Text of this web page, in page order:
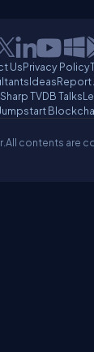
UsPrivacy Policy
IdeasReport
TVDB Talks
Jumpstart
All contents are